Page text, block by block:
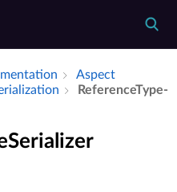
Aspect
Reference­Type­